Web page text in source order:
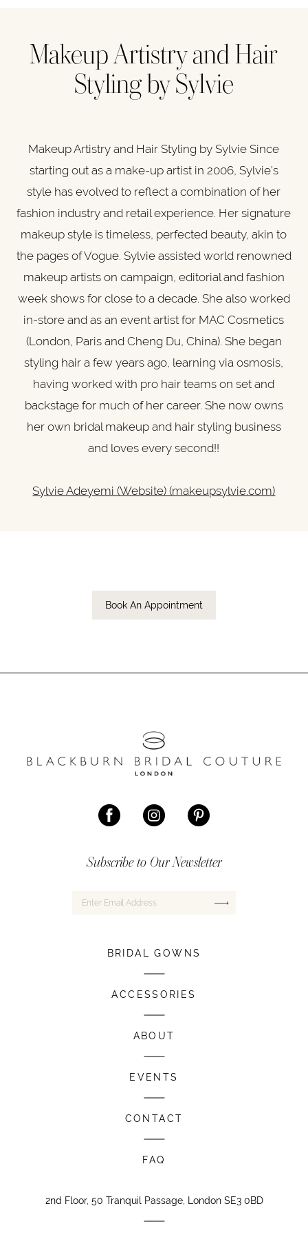
Makeup Artistry and ​Hair
Styling by Sylvie
Makeup Artistry and ​Hair Styling by Sylvie Since
starting out as a make-up artist in 2006, Sylvie’s
style has evolved to reflect a combination of her
fashion industry and retail experience. Her signature
makeup style is timeless, perfected beauty, akin to
the pages of Vogue. Sylvie assisted world renowned
makeup artists on campaign, editorial and fashion
week shows for close to a decade. She also worked
in-store and as an event artist for MAC Cosmetics
(London, Paris and Cheng Du, China). She began
styling hair a few years ago, learning via osmosis,
having worked with pro hair teams on set and
backstage for much of her career. She now owns
her own bridal makeup and hair styling business
and loves every second!!
Sylvie Adeyemi (Website) (makeupsylvie.com)
Book An Appointment
Subscribe to Our Newsletter
BRIDAL GOWNS
ACCESSORIES
ABOUT
EVENTS
CONTACT
FAQ
2nd Floor, 50 Tranquil Passage, London SE3 0BD